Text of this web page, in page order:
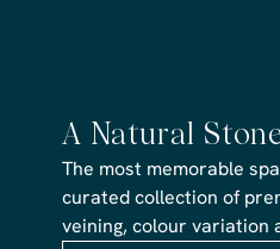
A Natural
The most memorable
curated collection of
veining, colour variation